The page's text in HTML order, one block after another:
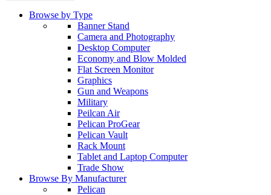
Browse by Type
Banner Stand
Camera and Photography
Desktop Computer
Economy and Blow Molded
Flat Screen Monitor
Graphics
Gun and Weapons
Military
Peilcan Air
Pelican ProGear
Pelican Vault
Rack Mount
Tablet and Laptop Computer
Trade Show
Browse By Manufacturer
Pelican